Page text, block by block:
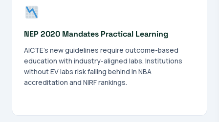
NEP 2020 Mandates Practical Learning
AICTE's new guidelines require outcome-based
education with industry-aligned labs. Institutions
without EV labs risk falling behind in NBA
accreditation and NIRF rankings.